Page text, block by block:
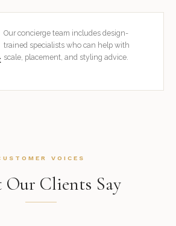
Our concierge team includes design-
trained specialists who can help with
scale, placement, and styling advice.
VOICES
Clients Say